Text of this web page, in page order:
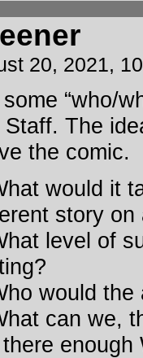
20, 2021,
some “who/
Staff. The
the comic.
would it
story
level of
would
can we,
enough